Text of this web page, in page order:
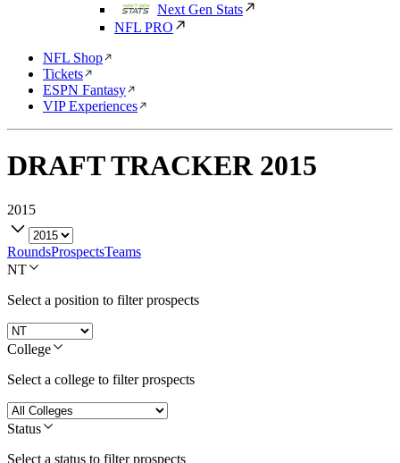
Next Gen Stats
NFL PRO
NFL Shop
Tickets
ESPN Fantasy
VIP Experiences
DRAFT TRACKER 2015
2015
RoundsProspectsTeams
NT
Select a position to filter prospects
College
Select a college to filter prospects
Status
Select a status to filter prospects